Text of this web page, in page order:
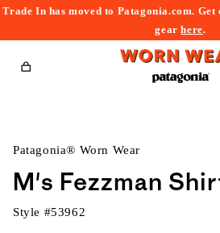
Trade In has moved to Patagonia.com.
gearhere.
Cart
Patagonia® Worn Wear
M's Fezzman
Style #53962